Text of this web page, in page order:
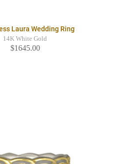
Laura Wedding Ring
14K White Gold
$1645.00